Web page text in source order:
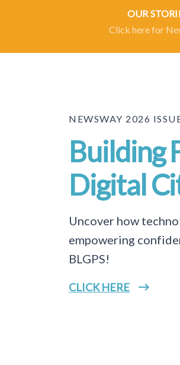
OUR
Click here for
NEWSWAY 2026
Building
Digital
Uncover how
empowering
BLGPS!
CLICK HERE